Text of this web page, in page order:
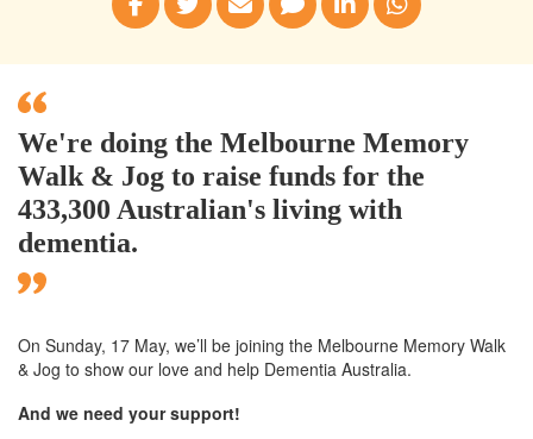
We're doing the Melbourne Memory
Walk & Jog to raise funds for the
433,300 Australian's living with
dementia.
On Sunday, 17 May, we’ll be joining the Melbourne Memory Walk
& Jog to show our love and help Dementia Australia.
And we need your support!